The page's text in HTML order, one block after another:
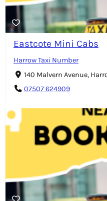
Eastcote Mini Cabs
Harrow Taxi Number
140 Malvern Avenue,
07507 624909